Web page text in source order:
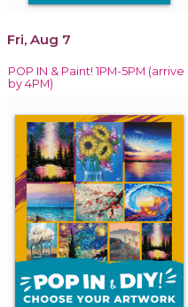
Fri, Aug 7
POP IN & Paint! 1PM-5PM (arrive
by 4PM)